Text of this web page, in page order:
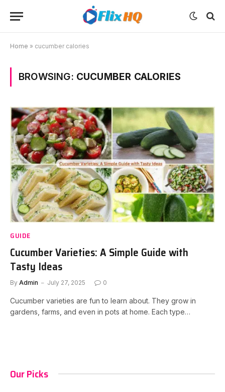
Home » cucumber calories
BROWSING: CUCUMBER CALORIES
GUIDE
Cucumber Varieties: A Simple Guide with
Tasty Ideas
By Admin July 27, 2025 0
Cucumber varieties are fun to learn about. They grow in
gardens, farms, and even in pots at home. Each type…
Our Picks